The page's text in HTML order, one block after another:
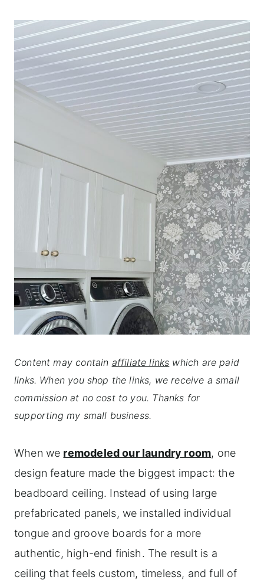
Content may contain affiliate links which are paid
links. When you shop the links, we receive a small
commission at no cost to you. Thanks for
supporting my small business.
When we remodeled our laundry room, one
design feature made the biggest impact: the
beadboard ceiling. Instead of using large
prefabricated panels, we installed individual
tongue and groove boards for a more
authentic, high-end finish. The result is a
ceiling that feels custom, timeless, and full of